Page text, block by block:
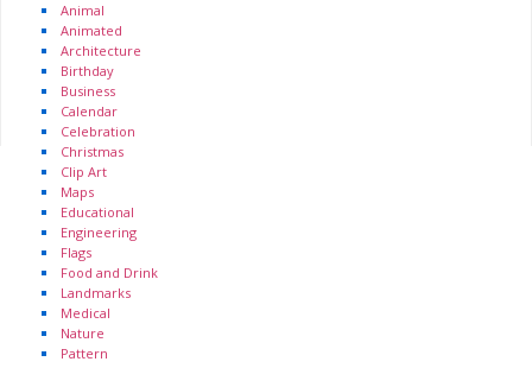
Animal
Animated
Architecture
Birthday
Business
Calendar
Celebration
Christmas
Clip Art
Maps
Educational
Engineering
Flags
Food and Drink
Landmarks
Medical
Nature
Pattern